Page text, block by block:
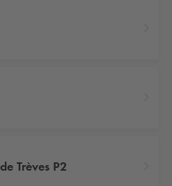
Trèves P2